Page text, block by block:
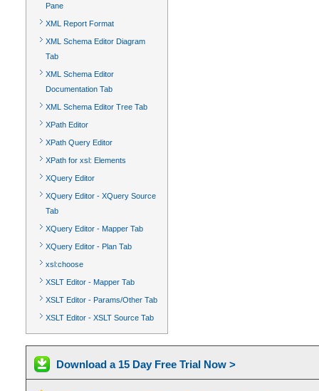
Pane
XML Report Format
XML Schema Editor Diagram
Tab
XML Schema Editor
Documentation Tab
XML Schema Editor Tree Tab
XPath Editor
XPath Query Editor
XPath for xsl: Elements
XQuery Editor
XQuery Editor - XQuery Source
Tab
XQuery Editor - Mapper Tab
XQuery Editor - Plan Tab
xsl:choose
XSLT Editor - Mapper Tab
XSLT Editor - Params/Other Tab
XSLT Editor - XSLT Source Tab
Download a 15 Day Free Trial Now >